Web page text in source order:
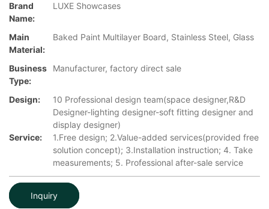
Brand
Name:
LUXE Showcases
Main
Material:
Baked Paint Multilayer Board, Stainless Steel, Glass
Business
Type:
Manufacturer, factory direct sale
Design:
10 Professional design team(space designer,R&D
Designer-lighting designer-soft fitting designer and
display designer)
Service:
1.Free design; 2.Value-added services(provided free
solution concept); 3.Installation instruction; 4. Take
measurements; 5. Professional after-sale service
Inquiry